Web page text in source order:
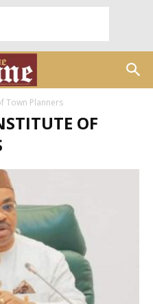
Town Planners
OF